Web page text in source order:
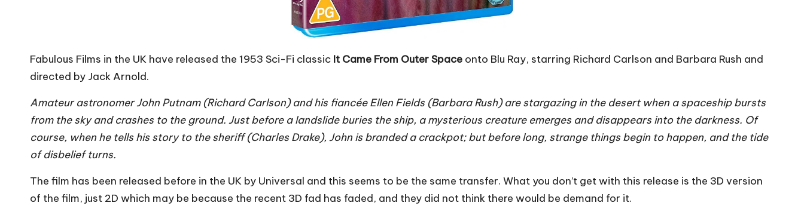
Fabulous Films in the UK have released the 1953 Sci-Fi classic It Came From Outer Space onto Blu Ray, starring Richard Carlson and Barbara Rush and
directed by Jack Arnold.
Amateur astronomer John Putnam (Richard Carlson) and his fiancée Ellen Fields (Barbara Rush) are stargazing in the desert when a spaceship bursts
from the sky and crashes to the ground. Just before a landslide buries the ship, a mysterious creature emerges and disappears into the darkness. Of
course, when he tells his story to the sheriff (Charles Drake), John is branded a crackpot; but before long, strange things begin to happen, and the tide
of disbelief turns.
The film has been released before in the UK by Universal and this seems to be the same transfer. What you don’t get with this release is the 3D version
of the film, just 2D which may be because the recent 3D fad has faded, and they did not think there would be demand for it.